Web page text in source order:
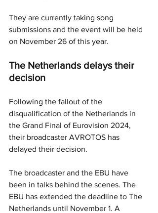
They are currently taking song
submissions and the event will be held
on November 26 of this year.
The Netherlands delays their
decision
Following the fallout of the
disqualification of the Netherlands in
the Grand Final of Eurovision 2024,
their broadcaster AVROTOS has
delayed their decision.
The broadcaster and the EBU have
been in talks behind the scenes. The
EBU has extended the deadline to The
Netherlands until November 1. A